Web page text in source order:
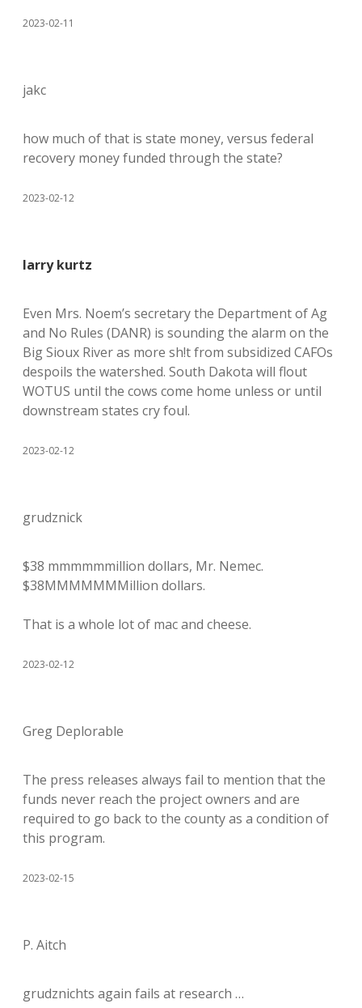
2023-02-11
jakc
how much of that is state money, versus federal
recovery money funded through the state?
2023-02-12
larry kurtz
Even Mrs. Noem’s secretary the Department of Ag
and No Rules (DANR) is sounding the alarm on the
Big Sioux River as more sh!t from subsidized CAFOs
despoils the watershed. South Dakota will flout
WOTUS until the cows come home unless or until
downstream states cry foul.
2023-02-12
grudznick
$38 mmmmmmillion dollars, Mr. Nemec.
$38MMMMMMMillion dollars.
That is a whole lot of mac and cheese.
2023-02-12
Greg Deplorable
The press releases always fail to mention that the
funds never reach the project owners and are
required to go back to the county as a condition of
this program.
2023-02-15
P. Aitch
grudznichts again fails at research …